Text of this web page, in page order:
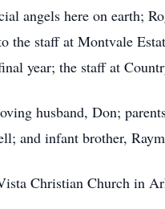
angels here on earth;
the staff at Montvale
year; the staff at
husband, Don;
and infant brother,
Christian Church in